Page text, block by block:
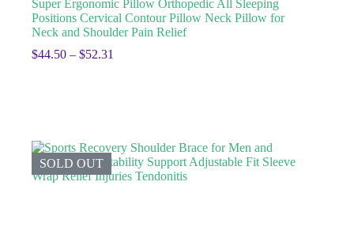
Super Ergonomic Pillow Orthopedic All Sleeping
Positions Cervical Contour Pillow Neck Pillow for
Neck and Shoulder Pain Relief
$44.50 – $52.31
SOLD OUT